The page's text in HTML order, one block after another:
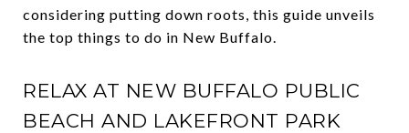
considering putting down roots, this guide unveils
the top things to do in New Buffalo.
RELAX AT NEW BUFFALO PUBLIC
BEACH AND LAKEFRONT PARK